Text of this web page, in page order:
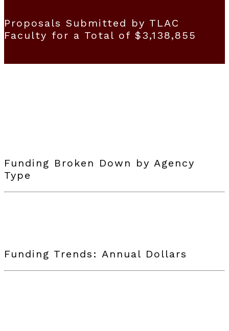
Proposals Submitted by TLAC
Faculty for a Total of $3,138,855
Funding Broken Down by Agency
Type
Funding Trends: Annual Dollars